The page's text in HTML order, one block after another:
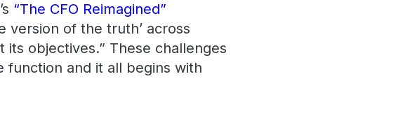
“The CFO Reimagined”
version of the truth’ across
objectives.” These challenges
function and it all begins with